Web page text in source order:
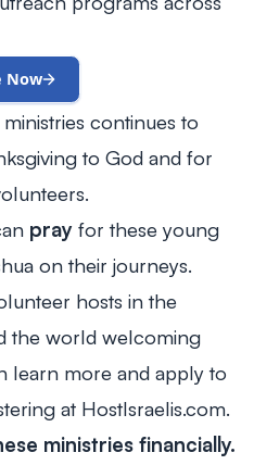
Now
continues to
to God and for
prayfor these young
on their journeys.
hosts in the
the world welcoming
learn more and apply to
at HostIsraelis.com.
ministries financially.